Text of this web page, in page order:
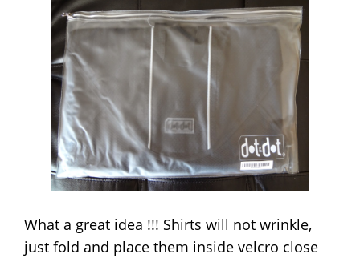
What a great idea !!! Shirts will not wrinkle,
just fold and place them inside velcro close